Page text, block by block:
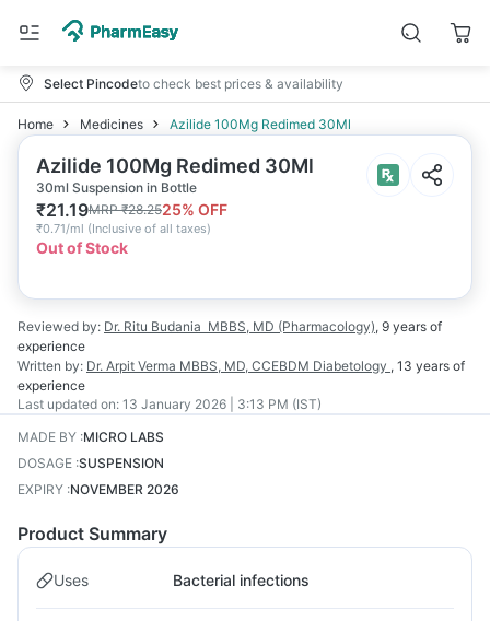
Select Pincodeto check best prices & availability
Home Medicines Azilide 100Mg Redimed 30Ml
Azilide 100Mg Redimed 30Ml
30ml Suspension in Bottle
₹21.19MRP₹28.2525% OFF
₹0.71/ml (Inclusive of all taxes)
Out of Stock
Reviewed by: Dr. Ritu Budania MBBS, MD (Pharmacology), 9 years of
experience
Written by: Dr. Arpit Verma MBBS, MD, CCEBDM Diabetology , 13 years of
experience
Last updated on: 13 January 2026 | 3:13 PM (IST)
MADE BY :MICRO LABS
DOSAGE :SUSPENSION
EXPIRY :NOVEMBER 2026
Product Summary
Uses Bacterial infections